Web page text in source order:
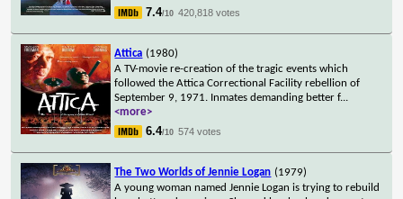
7.4/10 420,818 votes
Attica (1980)
A TV-movie re-creation of the tragic events which
followed the Attica Correctional Facility rebellion of
September 9, 1971. Inmates demanding better f...
<more>
6.4/10 574 votes
The Two Worlds of Jennie Logan (1979)
A young woman named Jennie Logan is trying to rebuild